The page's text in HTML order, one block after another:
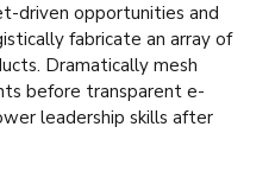
driven opportunities and
fabricate an array of
Dramatically mesh
before transparent e-
leadership skills after